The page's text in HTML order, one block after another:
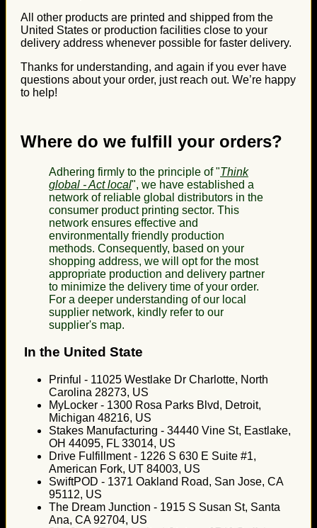
All other products are printed and shipped from the
United States or production facilities close to your
delivery address whenever possible for faster delivery.
Thanks for understanding, and again if you ever have
questions about your order, just reach out. We’re happy
to help!
Where do we fulfill your orders?
Adhering firmly to the principle of "Think
global - Act local", we have established a
network of reliable global distributors in the
consumer product printing sector. This
network ensures effective and
environmentally friendly production
methods. Consequently, based on your
shopping address, we will opt for the most
appropriate production and delivery partner
to minimize the delivery time of your order.
For a deeper understanding of our local
supplier network, kindly refer to our
supplier's map.
In the United State
Prinful - 11025 Westlake Dr Charlotte, North
Carolina 28273, US
MyLocker - 1300 Rosa Parks Blvd, Detroit,
Michigan 48216, US
Stakes Manufacturing - 34440 Vine St, Eastlake,
OH 44095, FL 33014, US
Drive Fulfillment - 1226 S 630 E Suite #1,
American Fork, UT 84003, US
SwiftPOD - 1371 Oakland Road, San Jose, CA
95112, US
The Dream Junction - 1915 S Susan St, Santa
Ana, CA 92704, US